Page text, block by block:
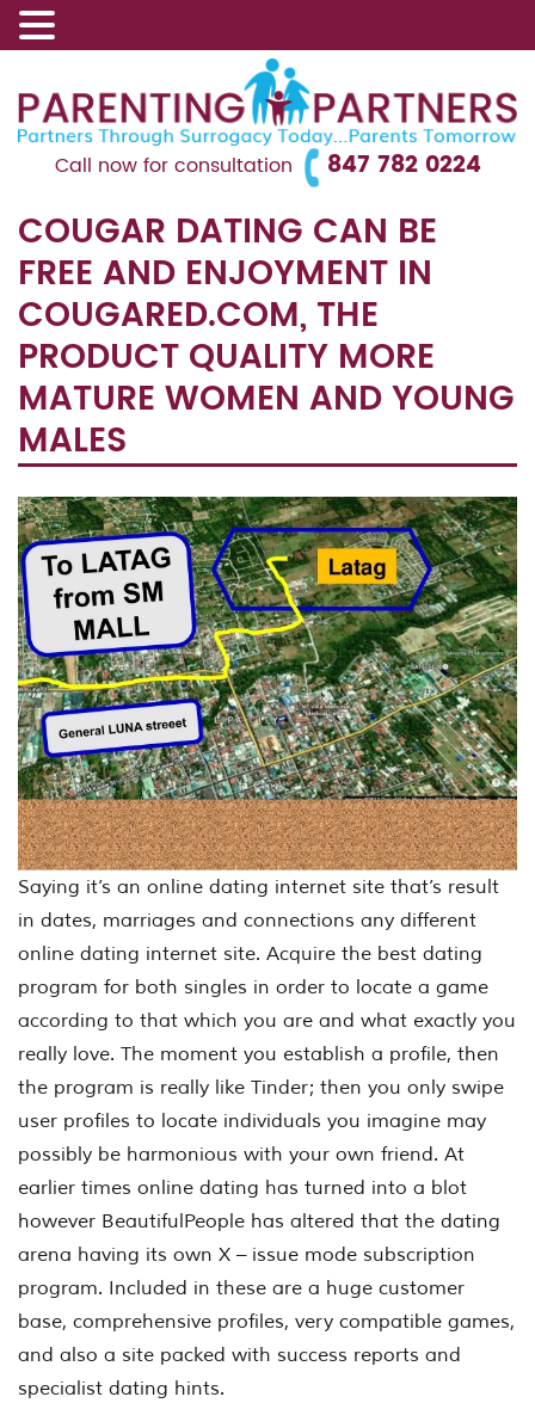
Call now for consultation 847 782 0224
COUGAR DATING CAN BE
FREE AND ENJOYMENT IN
COUGARED.COM, THE
PRODUCT QUALITY MORE
MATURE WOMEN AND YOUNG
MALES
Saying it’s an online dating internet site that’s result
in dates, marriages and connections any different
online dating internet site. Acquire the best dating
program for both singles in order to locate a game
according to that which you are and what exactly you
really love. The moment you establish a profile, then
the program is really like Tinder; then you only swipe
user profiles to locate individuals you imagine may
possibly be harmonious with your own friend. At
earlier times online dating has turned into a blot
however BeautifulPeople has altered that the dating
arena having its own X – issue mode subscription
program. Included in these are a huge customer
base, comprehensive profiles, very compatible games,
and also a site packed with success reports and
specialist dating hints.